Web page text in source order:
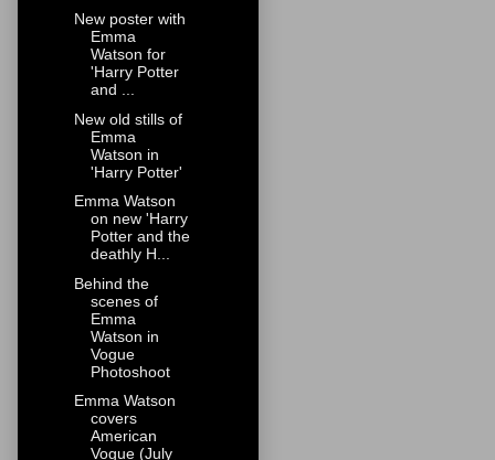
New poster with
Emma
Watson for
'Harry Potter
and ...
New old stills of
Emma
Watson in
'Harry Potter'
Emma Watson
on new 'Harry
Potter and the
deathly H...
Behind the
scenes of
Emma
Watson in
Vogue
Photoshoot
Emma Watson
covers
American
Vogue (July